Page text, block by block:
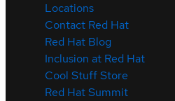
Locations
Contact Red Hat
Red Hat Blog
Inclusion at Red Hat
Cool Stuff Store
Red Hat Summit